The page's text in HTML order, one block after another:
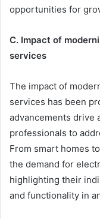
opportunities for
C. Impact of
services
The impact of
services has been
advancements drive
professionals to
From smart homes
the demand for
highlighting their
and functionality in